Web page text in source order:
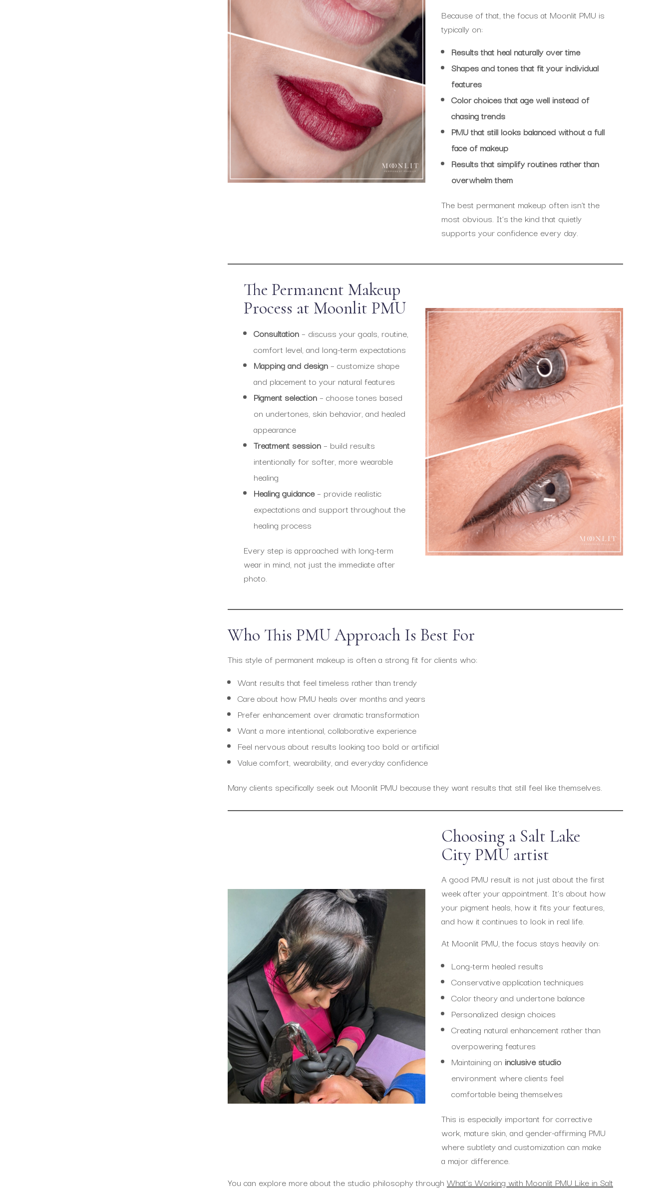
Because of that, the focus at Moonlit PMU is
typically on:
Results that heal naturally over time
Shapes and tones that fit your individual
features
Color choices that age well instead of
chasing trends
PMU that still looks balanced without a full
face of makeup
Results that simplify routines rather than
overwhelm them
The best permanent makeup often isn’t the
most obvious. It’s the kind that quietly
supports your confidence every day.
The Permanent Makeup
Process at Moonlit PMU
Consultation– discuss your goals, routine,
comfort level, and long-term expectations
Mapping and design– customize shape
and placement to your natural features
Pigment selection– choose tones based
on undertones, skin behavior, and healed
appearance
Treatment session– build results
intentionally for softer, more wearable
healing
Healing guidance– provide realistic
expectations and support throughout the
healing process
Every step is approached with long-term
wear in mind, not just the immediate after
photo.
Who This PMU Approach Is Best For
This style of permanent makeup is often a strong fit for clients who:
Want results that feel timeless rather than trendy
Care about how PMU heals over months and years
Prefer enhancement over dramatic transformation
Want a more intentional, collaborative experience
Feel nervous about results looking too bold or artificial
Value comfort, wearability, and everyday confidence
Many clients specifically seek out Moonlit PMU because they want results that still feel like themselves.
Choosing a Salt Lake
City PMU artist
A good PMU result is not just about the first
week after your appointment. It’s about how
your pigment heals, how it fits your features,
and how it continues to look in real life.
At Moonlit PMU, the focus stays heavily on:
Long-term healed results
Conservative application techniques
Color theory and undertone balance
Personalized design choices
Creating natural enhancement rather than
overpowering features
Maintaining an inclusive studio
environment where clients feel
comfortable being themselves
This is especially important for corrective
work, mature skin, and gender-affirming PMU
where subtlety and customization can make
a major difference.
You can explore more about the studio philosophy through What’s Working with Moonlit PMU Like in Salt